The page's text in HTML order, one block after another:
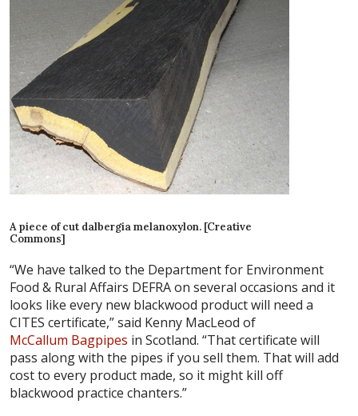
A piece of cut dalbergia melanoxylon. [Creative
Commons]
“We have talked to the Department for Environment
Food & Rural Affairs DEFRA on several occasions and it
looks like every new blackwood product will need a
CITES certificate,” said Kenny MacLeod of
McCallum Bagpipes in Scotland. “That certificate will
pass along with the pipes if you sell them. That will add
cost to every product made, so it might kill off
blackwood practice chanters.”